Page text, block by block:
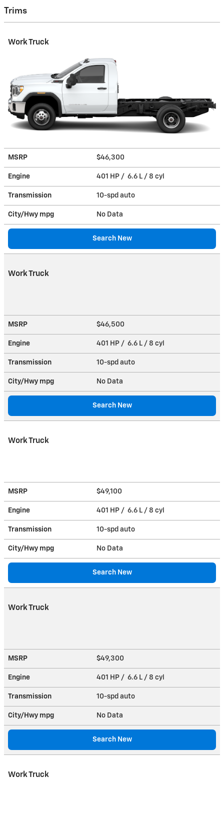
Trims
Work Truck
MSRP $46,300
Engine 401 HP / 6.6 L / 8 cyl
Transmission 10-spd auto
City/Hwy mpg No Data
Search New
Work Truck
MSRP $46,500
Engine 401 HP / 6.6 L / 8 cyl
Transmission 10-spd auto
City/Hwy mpg No Data
Search New
Work Truck
MSRP $49,100
Engine 401 HP / 6.6 L / 8 cyl
Transmission 10-spd auto
City/Hwy mpg No Data
Search New
Work Truck
MSRP $49,300
Engine 401 HP / 6.6 L / 8 cyl
Transmission 10-spd auto
City/Hwy mpg No Data
Search New
Work Truck